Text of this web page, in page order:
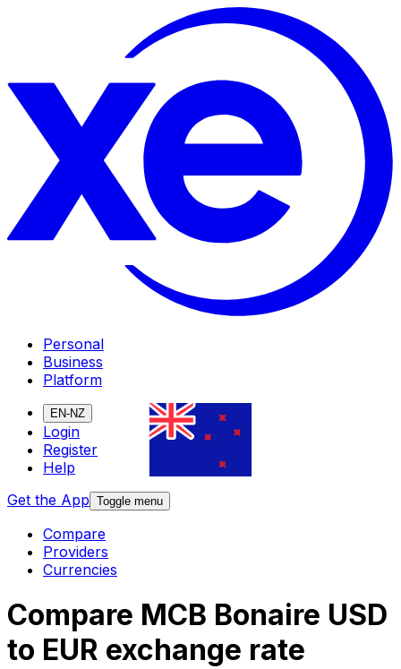
Personal
Business
Platform
EN-NZ
Login
Register
Help
Get the App Toggle menu
Compare
Providers
Currencies
Compare MCB Bonaire USD
to EUR exchange rate